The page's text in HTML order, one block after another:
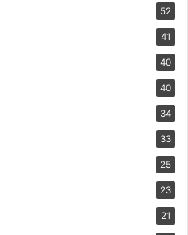
52
41
40
40
34
33
25
23
21